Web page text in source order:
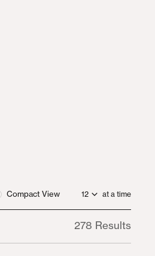
Compact View at a time
278 Results